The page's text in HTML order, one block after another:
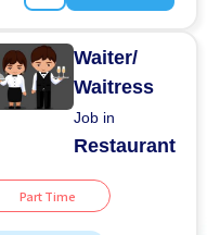
Waiter/
Waitress
Job in
Restaurant
Part Time